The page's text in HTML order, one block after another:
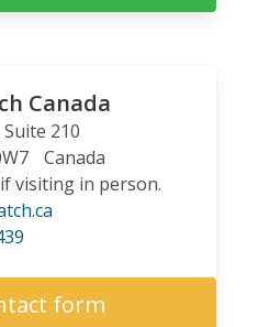
Canada
210
Canada
visiting in person.
form